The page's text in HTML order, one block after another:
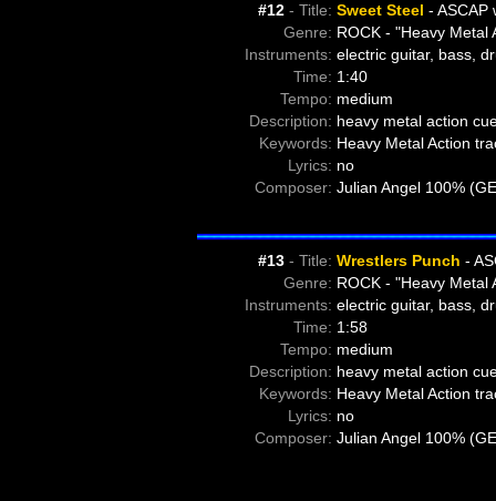
#12- Title: Sweet Steel - ASCAP
Genre: ROCK - "Heavy Metal
Instruments: electric guitar, bass,
Time: 1:40
Tempo: medium
Description: heavy metal action
Keywords: Heavy Metal Action
Lyrics: no
Composer: Julian Angel 100%
#13- Title: Wrestlers Punch -
Genre: ROCK - "Heavy Metal
Instruments: electric guitar, bass,
Time: 1:58
Tempo: medium
Description: heavy metal action
Keywords: Heavy Metal Action
Lyrics: no
Composer: Julian Angel 100%